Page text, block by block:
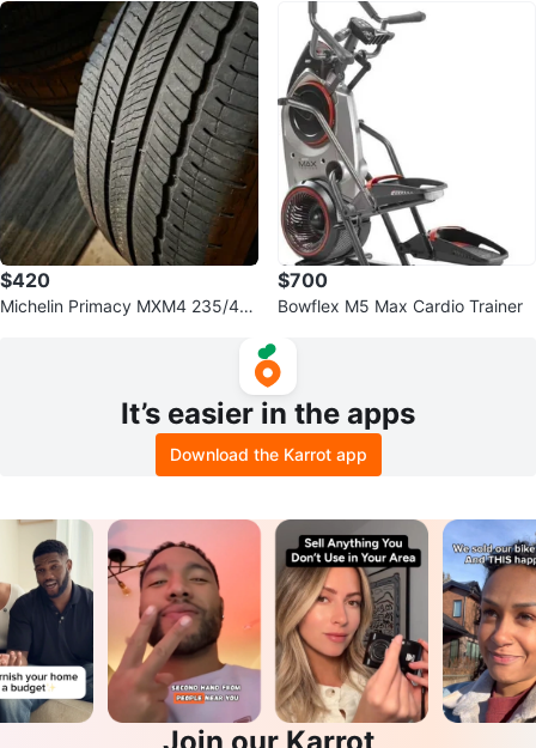
$420
Michelin Primacy MXM4 235/45r
$700
Bowflex M5 Max Cardio Trainer
It’s easier in the apps
Download the Karrot app